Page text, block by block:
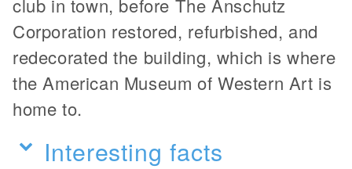
Corporation restored, refurbished, and
redecorated the building, which is where
the American Museum of Western Art is
home to.
Interesting facts